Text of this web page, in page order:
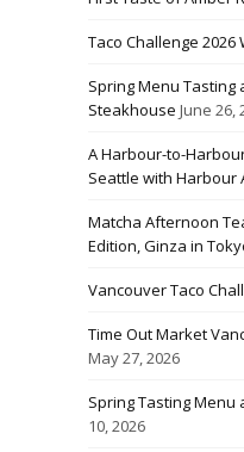
Taco Challenge 2026
Spring Menu Tasting
Steakhouse June 26,
A Harbour-to-
Seattle with Harbour
Matcha Afternoon
Edition, Ginza in
Vancouver Taco
Time Out Market
May 27, 2026
Spring Tasting Menu
10, 2026